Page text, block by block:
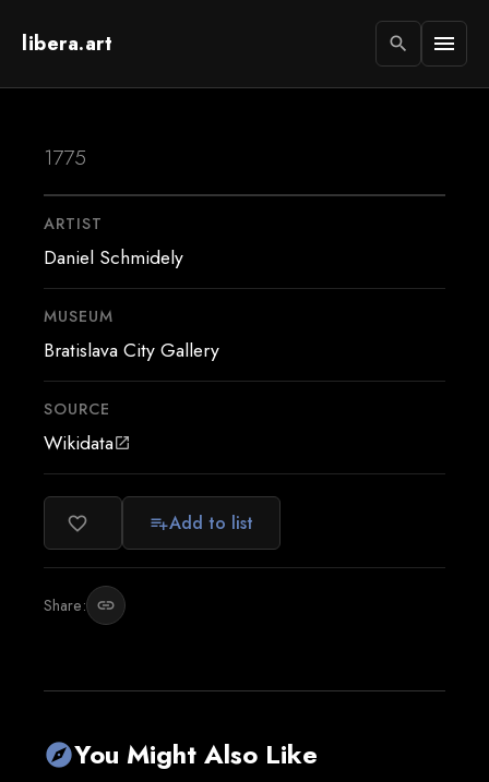
libera.art search menu
1775
ARTIST
Daniel Schmidely
MUSEUM
Bratislava City Gallery
SOURCE
Wikidataopen_in_new
favorite_border playlist_addAdd to list
Share: link
exploreYou Might Also Like